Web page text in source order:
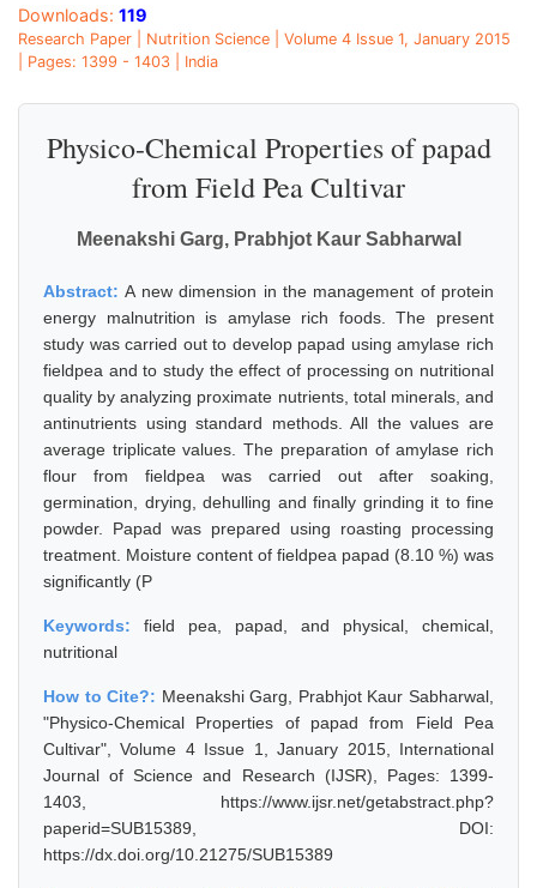
Downloads: 119
Research Paper | Nutrition Science | Volume 4 Issue 1, January 2015
| Pages: 1399 - 1403 | India
Physico-Chemical Properties of papad
from Field Pea Cultivar
Meenakshi Garg, Prabhjot Kaur Sabharwal
Abstract:A new dimension in the management of protein
energy malnutrition is amylase rich foods. The present
study was carried out to develop papad using amylase rich
fieldpea and to study the effect of processing on nutritional
quality by analyzing proximate nutrients, total minerals, and
antinutrients using standard methods. All the values are
average triplicate values. The preparation of amylase rich
flour from fieldpea was carried out after soaking,
germination, drying, dehulling and finally grinding it to fine
powder. Papad was prepared using roasting processing
treatment. Moisture content of fieldpea papad (8.10 %) was
significantly (P
Keywords: field pea, papad, and physical, chemical,
nutritional
How to Cite?: Meenakshi Garg, Prabhjot Kaur Sabharwal,
"Physico-Chemical Properties of papad from Field Pea
Cultivar", Volume 4 Issue 1, January 2015, International
Journal of Science and Research (IJSR), Pages: 1399-
1403, https://www.ijsr.net/getabstract.php?
paperid=SUB15389, DOI:
https://dx.doi.org/10.21275/SUB15389